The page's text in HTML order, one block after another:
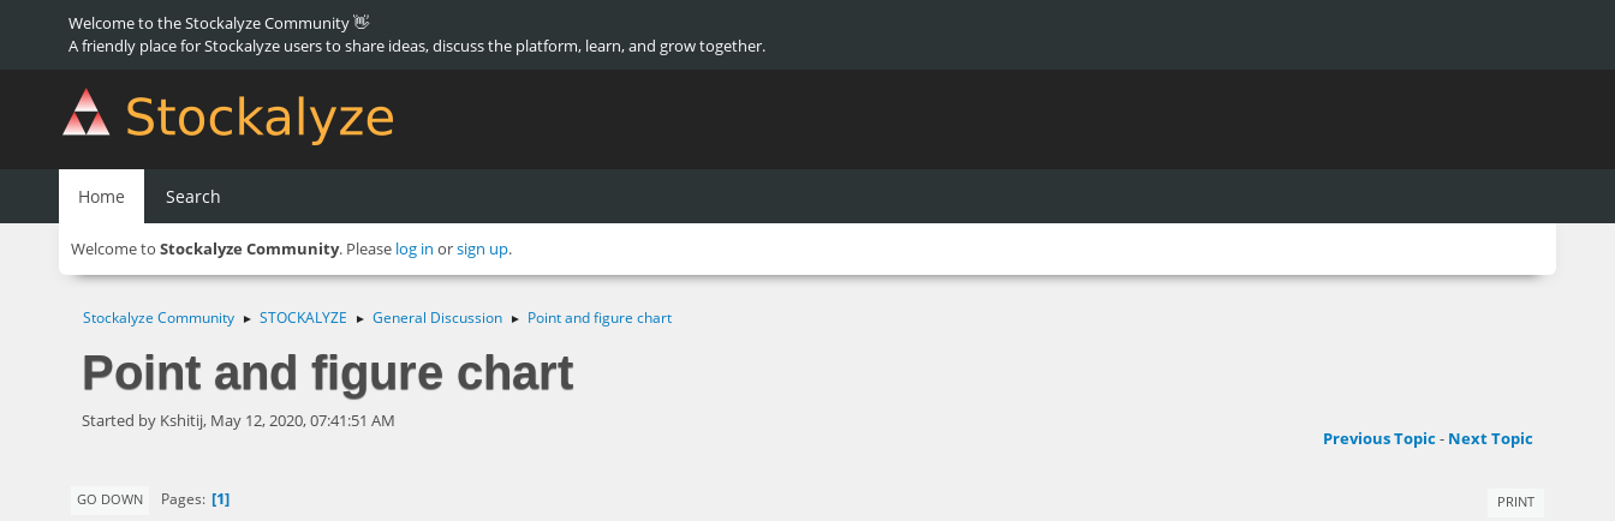
Welcome to the Stockalyze Community 👋
A friendly place for Stockalyze users to share ideas, discuss the platform, learn, and grow together.
Home Search
Welcome to Stockalyze Community. Please log in orsign up.
Stockalyze Community ► STOCKALYZE ► General Discussion ► Point and figure chart
Point and figure chart
Started by Kshitij, May 12, 2020, 07:41:51 AM
Previous Topic- Next Topic
PRINT
GO DOWN Pages 1